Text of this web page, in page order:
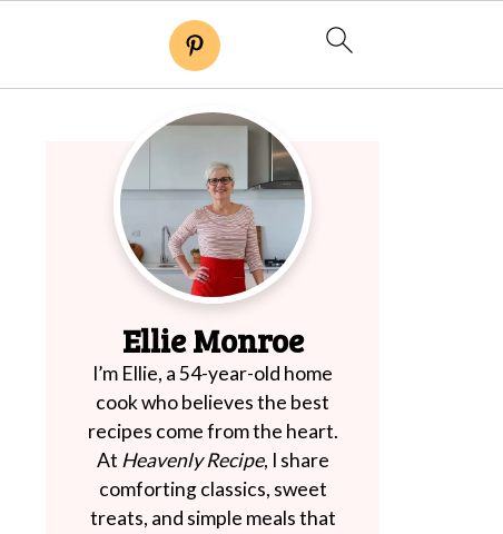
Ellie Monroe
I’m Ellie, a 54-year-old home
cook who believes the best
recipes come from the heart.
At Heavenly Recipe, I share
comforting classics, sweet
treats, and simple meals that